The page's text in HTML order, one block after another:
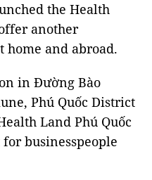
the Health
another
home and abroad.
in Đường Bào
Phú Quốc District
Land Phú Quốc
businesspeople